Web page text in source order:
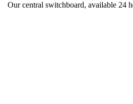
Our central switchboard, available 24